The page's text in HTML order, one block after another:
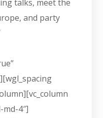
talks, meet the
and party
md-4″]